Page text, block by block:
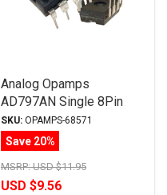
Analog Opamps
AD797AN Single 8Pin
DIP
SKU: OPAMPS-68571
Save 20%
MSRP:USD $11.95
USD $9.56